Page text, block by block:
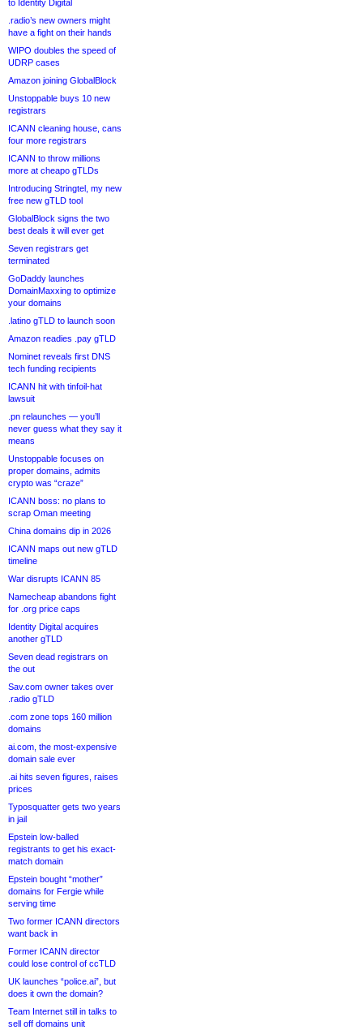
to Identity Digital
.radio’s new owners might
have a fight on their hands
WIPO doubles the speed of
UDRP cases
Amazon joining GlobalBlock
Unstoppable buys 10 new
registrars
ICANN cleaning house, cans
four more registrars
ICANN to throw millions
more at cheapo gTLDs
Introducing Stringtel, my new
free new gTLD tool
GlobalBlock signs the two
best deals it will ever get
Seven registrars get
terminated
GoDaddy launches
DomainMaxxing to optimize
your domains
.latino gTLD to launch soon
Amazon readies .pay gTLD
Nominet reveals first DNS
tech funding recipients
ICANN hit with tinfoil-hat
lawsuit
.pn relaunches — you’ll
never guess what they say it
means
Unstoppable focuses on
proper domains, admits
crypto was “craze”
ICANN boss: no plans to
scrap Oman meeting
China domains dip in 2026
ICANN maps out new gTLD
timeline
War disrupts ICANN 85
Namecheap abandons fight
for .org price caps
Identity Digital acquires
another gTLD
Seven dead registrars on
the out
Sav.com owner takes over
.radio gTLD
.com zone tops 160 million
domains
ai.com, the most-expensive
domain sale ever
.ai hits seven figures, raises
prices
Typosquatter gets two years
in jail
Epstein low-balled
registrants to get his exact-
match domain
Epstein bought “mother”
domains for Fergie while
serving time
Two former ICANN directors
want back in
Former ICANN director
could lose control of ccTLD
UK launches “police.ai”, but
does it own the domain?
Team Internet still in talks to
sell off domains unit